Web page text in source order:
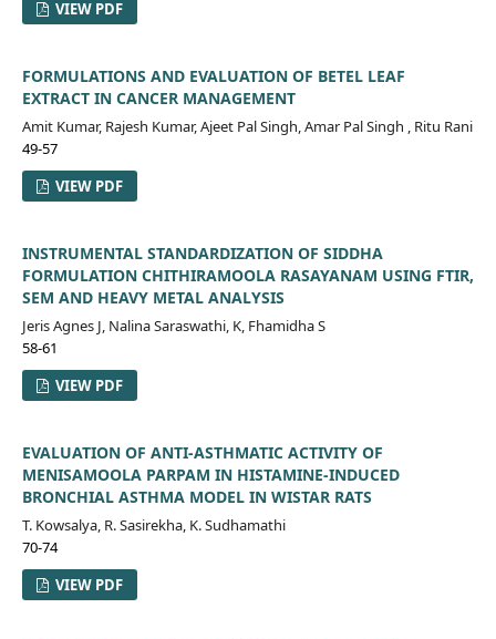
VIEW PDF
FORMULATIONS AND EVALUATION OF BETEL LEAF
EXTRACT IN CANCER MANAGEMENT
Amit Kumar, Rajesh Kumar, Ajeet Pal Singh, Amar Pal Singh , Ritu Rani
49-57
VIEW PDF
INSTRUMENTAL STANDARDIZATION OF SIDDHA
FORMULATION CHITHIRAMOOLA RASAYANAM USING FTIR,
SEM AND HEAVY METAL ANALYSIS
Jeris Agnes J, Nalina Saraswathi, K, Fhamidha S
58-61
VIEW PDF
EVALUATION OF ANTI-ASTHMATIC ACTIVITY OF
MENISAMOOLA PARPAM IN HISTAMINE-INDUCED
BRONCHIAL ASTHMA MODEL IN WISTAR RATS
T. Kowsalya, R. Sasirekha, K. Sudhamathi
70-74
VIEW PDF